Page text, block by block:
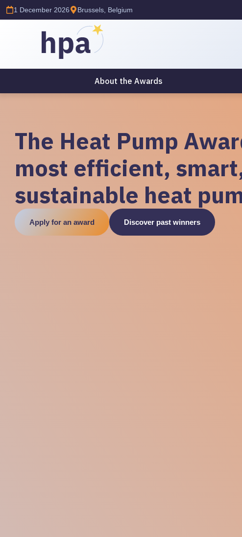
1 December 2026 Brussels, Belgium
About the Awards
The Heat Pump
most efficient,
sustainable heat
Apply for an award Discover past winners